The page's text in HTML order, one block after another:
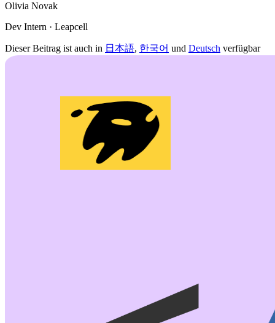
Olivia Novak
Dev Intern · Leapcell
Dieser Beitrag ist auch in 日本語, 한국어 und Deutsch verfügbar